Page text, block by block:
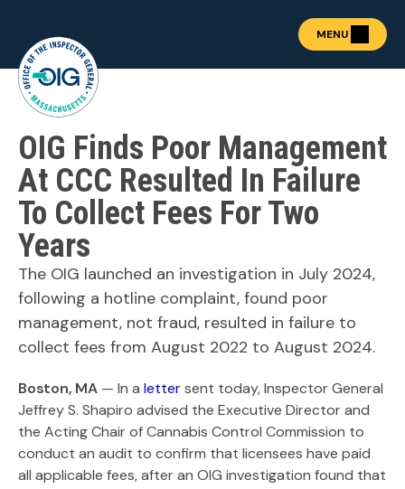
MENU
About the OIG
Show submenu for
Fraud Prevention
OIG Academy
Show submenu for "OIG
Public Procurement
News & Publications
Show submenu for
Contact
REPORT FRAUD
Search
OIG Finds Poor Management
At CCC Resulted In Failure
To Collect Fees For Two
Years
The OIG launched an investigation in July 2024,
following a hotline complaint, found poor
management, not fraud, resulted in failure to
collect fees from August 2022 to August 2024.
Boston, MA— In a lettersent today, Inspector General
Jeffrey S. Shapiro advised the Executive Director and
the Acting Chair of Cannabis Control Commission to
conduct an audit to confirm that licensees have paid
all applicable fees, after an OIG investigation found that